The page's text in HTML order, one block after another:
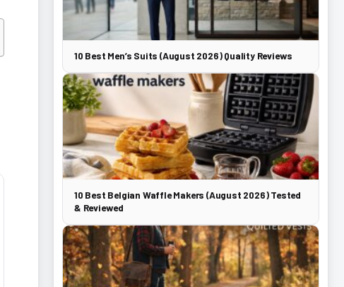
10 Best Men’s Suits (August 2026) Quality Reviews
10 Best Belgian Waffle Makers (August 2026) Tested
& Reviewed